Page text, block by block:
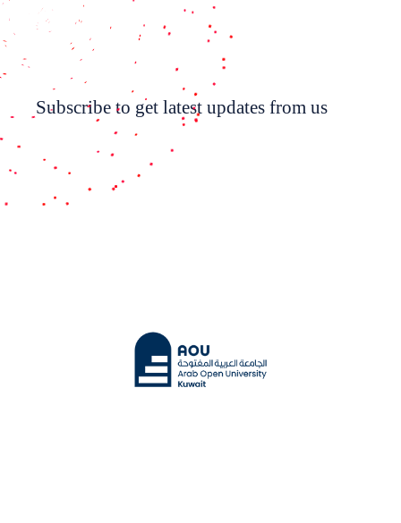
Subscribe to get latest updates from us